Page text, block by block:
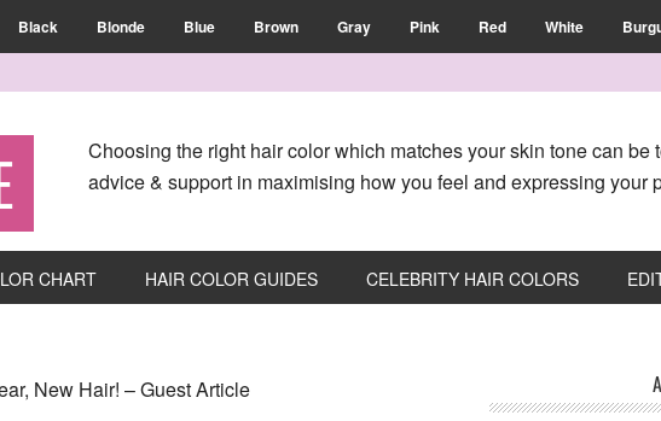
Black Blonde Blue Brown Gray Pink Red White
Choosing the right hair color which matches your skin tone can be
advice & support in maximising how you feel and expressing your
CHART HAIR COLOR GUIDES CELEBRITY HAIR COLORS
New Hair! – Guest Article